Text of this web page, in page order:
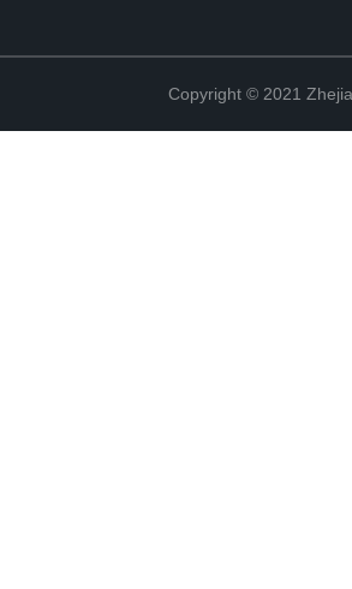
Copyright © 2021